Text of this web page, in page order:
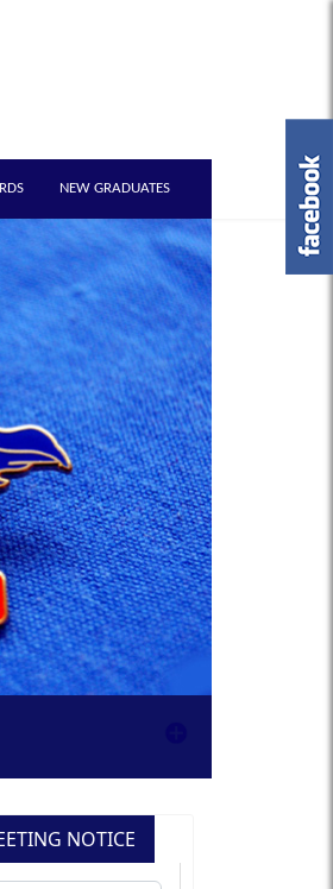
NEW GRADUATES
NOTICE